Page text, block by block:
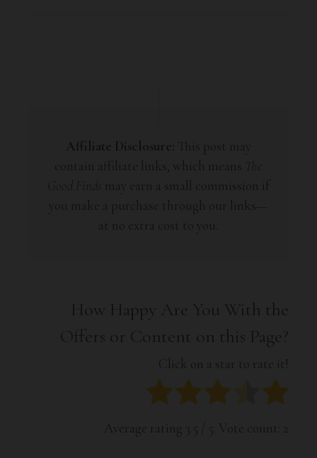
How Happy Are You With the
Offers or Content on this Page?
Click on a star to rate it!
Average rating 3.5 / 5. Vote count: 2